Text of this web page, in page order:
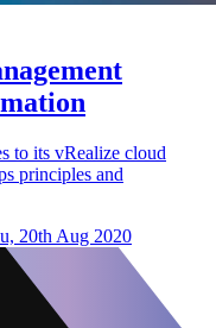
to its vRealize cloud
principles and
20th Aug 2020